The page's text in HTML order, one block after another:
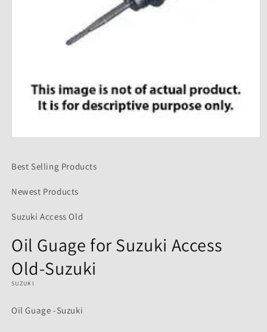
in
Best Selling Products
Newest Products
Suzuki Access Old
Oil Guage for Suzuki Access
Old-Suzuki
SUZUKI
Oil Guage -Suzuki